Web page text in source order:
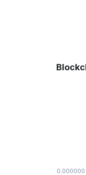
$0.000000